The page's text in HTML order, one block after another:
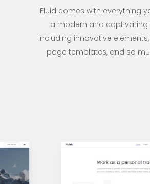
Fluid comes with everything
a modern and captivating
including innovative elements,
page templates, and so